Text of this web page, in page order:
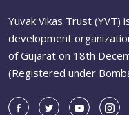
Yuvak Vikas Trust (YVT)
development
of Gujarat on 18th
(Registered under